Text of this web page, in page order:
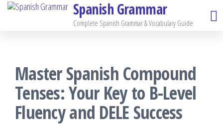
Skip
Spanish Grammar
Complete Spanish Grammar & Vocabulary Guide
Master Spanish Compound
Tenses: Your Key to B-Level
Fluency and DELE Success